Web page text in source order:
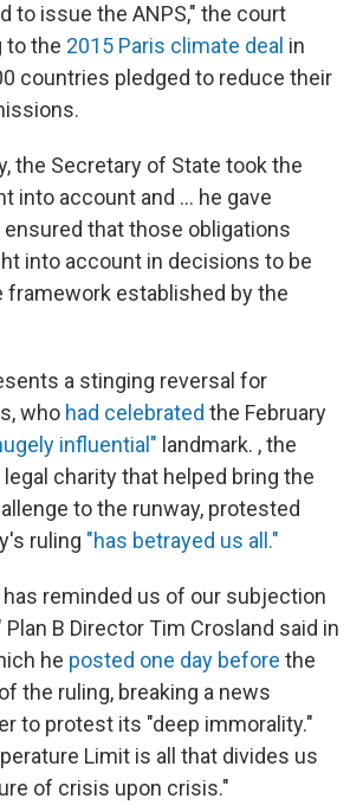
to issue the ANPS," the court
to the 2015 Paris climate deal in
countries pledged to reduce their
the Secretary of State took the
into account and ... he gave
that those obligations
into account in decisions to be
framework established by the
a stinging reversal for
who had celebrated the February
influential" landmark. , the
charity that helped bring the
to the runway, protested
ruling "has betrayed us all."
reminded us of our subjection
Plan B Director Tim Crosland said in
he posted one day before the
the ruling, breaking a news
to protest its "deep immorality."
Limit is all that divides us
of crisis upon crisis."